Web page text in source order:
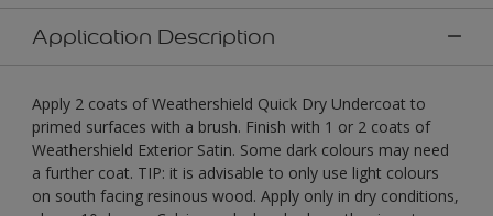
Application Description
Apply 2 coats of Weathershield Quick Dry Undercoat to
primed surfaces with a brush. Finish with 1 or 2 coats of
Weathershield Exterior Satin. Some dark colours may need
a further coat. TIP: it is advisable to only use light colours
on south facing resinous wood. Apply only in dry conditions,